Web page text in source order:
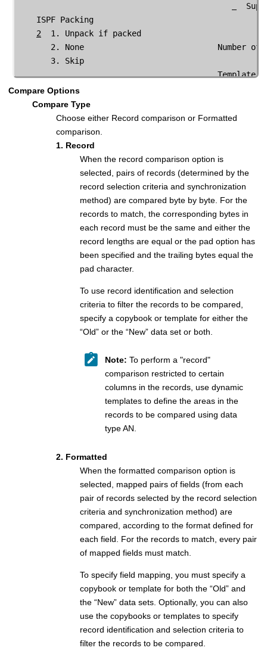
    ISPF Packing
2
  1. Unpack if packed
2. None                            Number
       3. Skip
Template
Enter
/
Command ===>
F1=Help      F2=Split     F3=Exit
  F9=Swap     F10=Actions  F12=Cancel
Compare Options
Compare Type
Choose either Record comparison or Formatted
comparison.
1. Record
When the record comparison option is
selected, pairs of records (determined by the
record selection criteria and synchronization
method) are compared byte by byte. For the
records to match, the corresponding bytes in
each record must be the same and either the
record lengths are equal or the pad option has
been specified and the trailing bytes equal the
pad character.
To use record identification and selection
criteria to filter the records to be compared,
specify a copybook or template for either the
“Old” or the “New” data set or both.
Note: To perform a "record"
comparison restricted to certain
columns in the records, use dynamic
templates to define the areas in the
records to be compared using data
type AN.
2. Formatted
When the formatted comparison option is
selected, mapped pairs of fields (from each
pair of records selected by the record selection
criteria and synchronization method) are
compared, according to the format defined for
each field. For the records to match, every pair
of mapped fields must match.
To specify field mapping, you must specify a
copybook or template for both the “Old” and
the “New” data sets. Optionally, you can also
use the copybooks or templates to specify
record identification and selection criteria to
filter the records to be compared.